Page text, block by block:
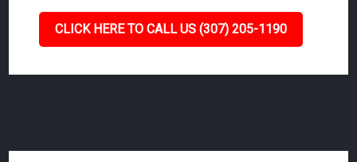
CLICK HERE TO CALL US (307) 205-1190